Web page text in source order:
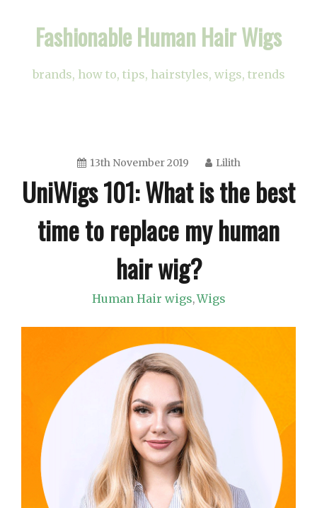
Fashionable Human Hair Wigs
brands, how to, tips, hairstyles, wigs, trends
13th November 2019 Lilith
UniWigs 101: What is the best
time to replace my human
hair wig?
Human Hair wigs,Wigs